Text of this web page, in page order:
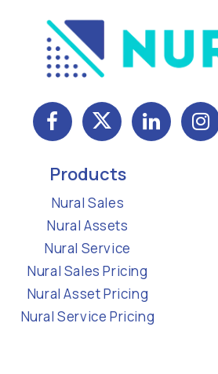
Products
Nural Sales
Nural Assets
Nural Service
Nural Sales Pricing
Nural Asset Pricing
Nural Service Pricing